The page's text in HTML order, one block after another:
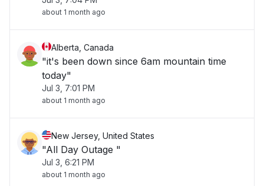
about 1 month ago
Alberta, Canada
"it's been down since 6am mountain time
today"
Jul 3, 7:01 PM
about 1 month ago
New Jersey, United States
"All Day Outage "
Jul 3, 6:21 PM
about 1 month ago